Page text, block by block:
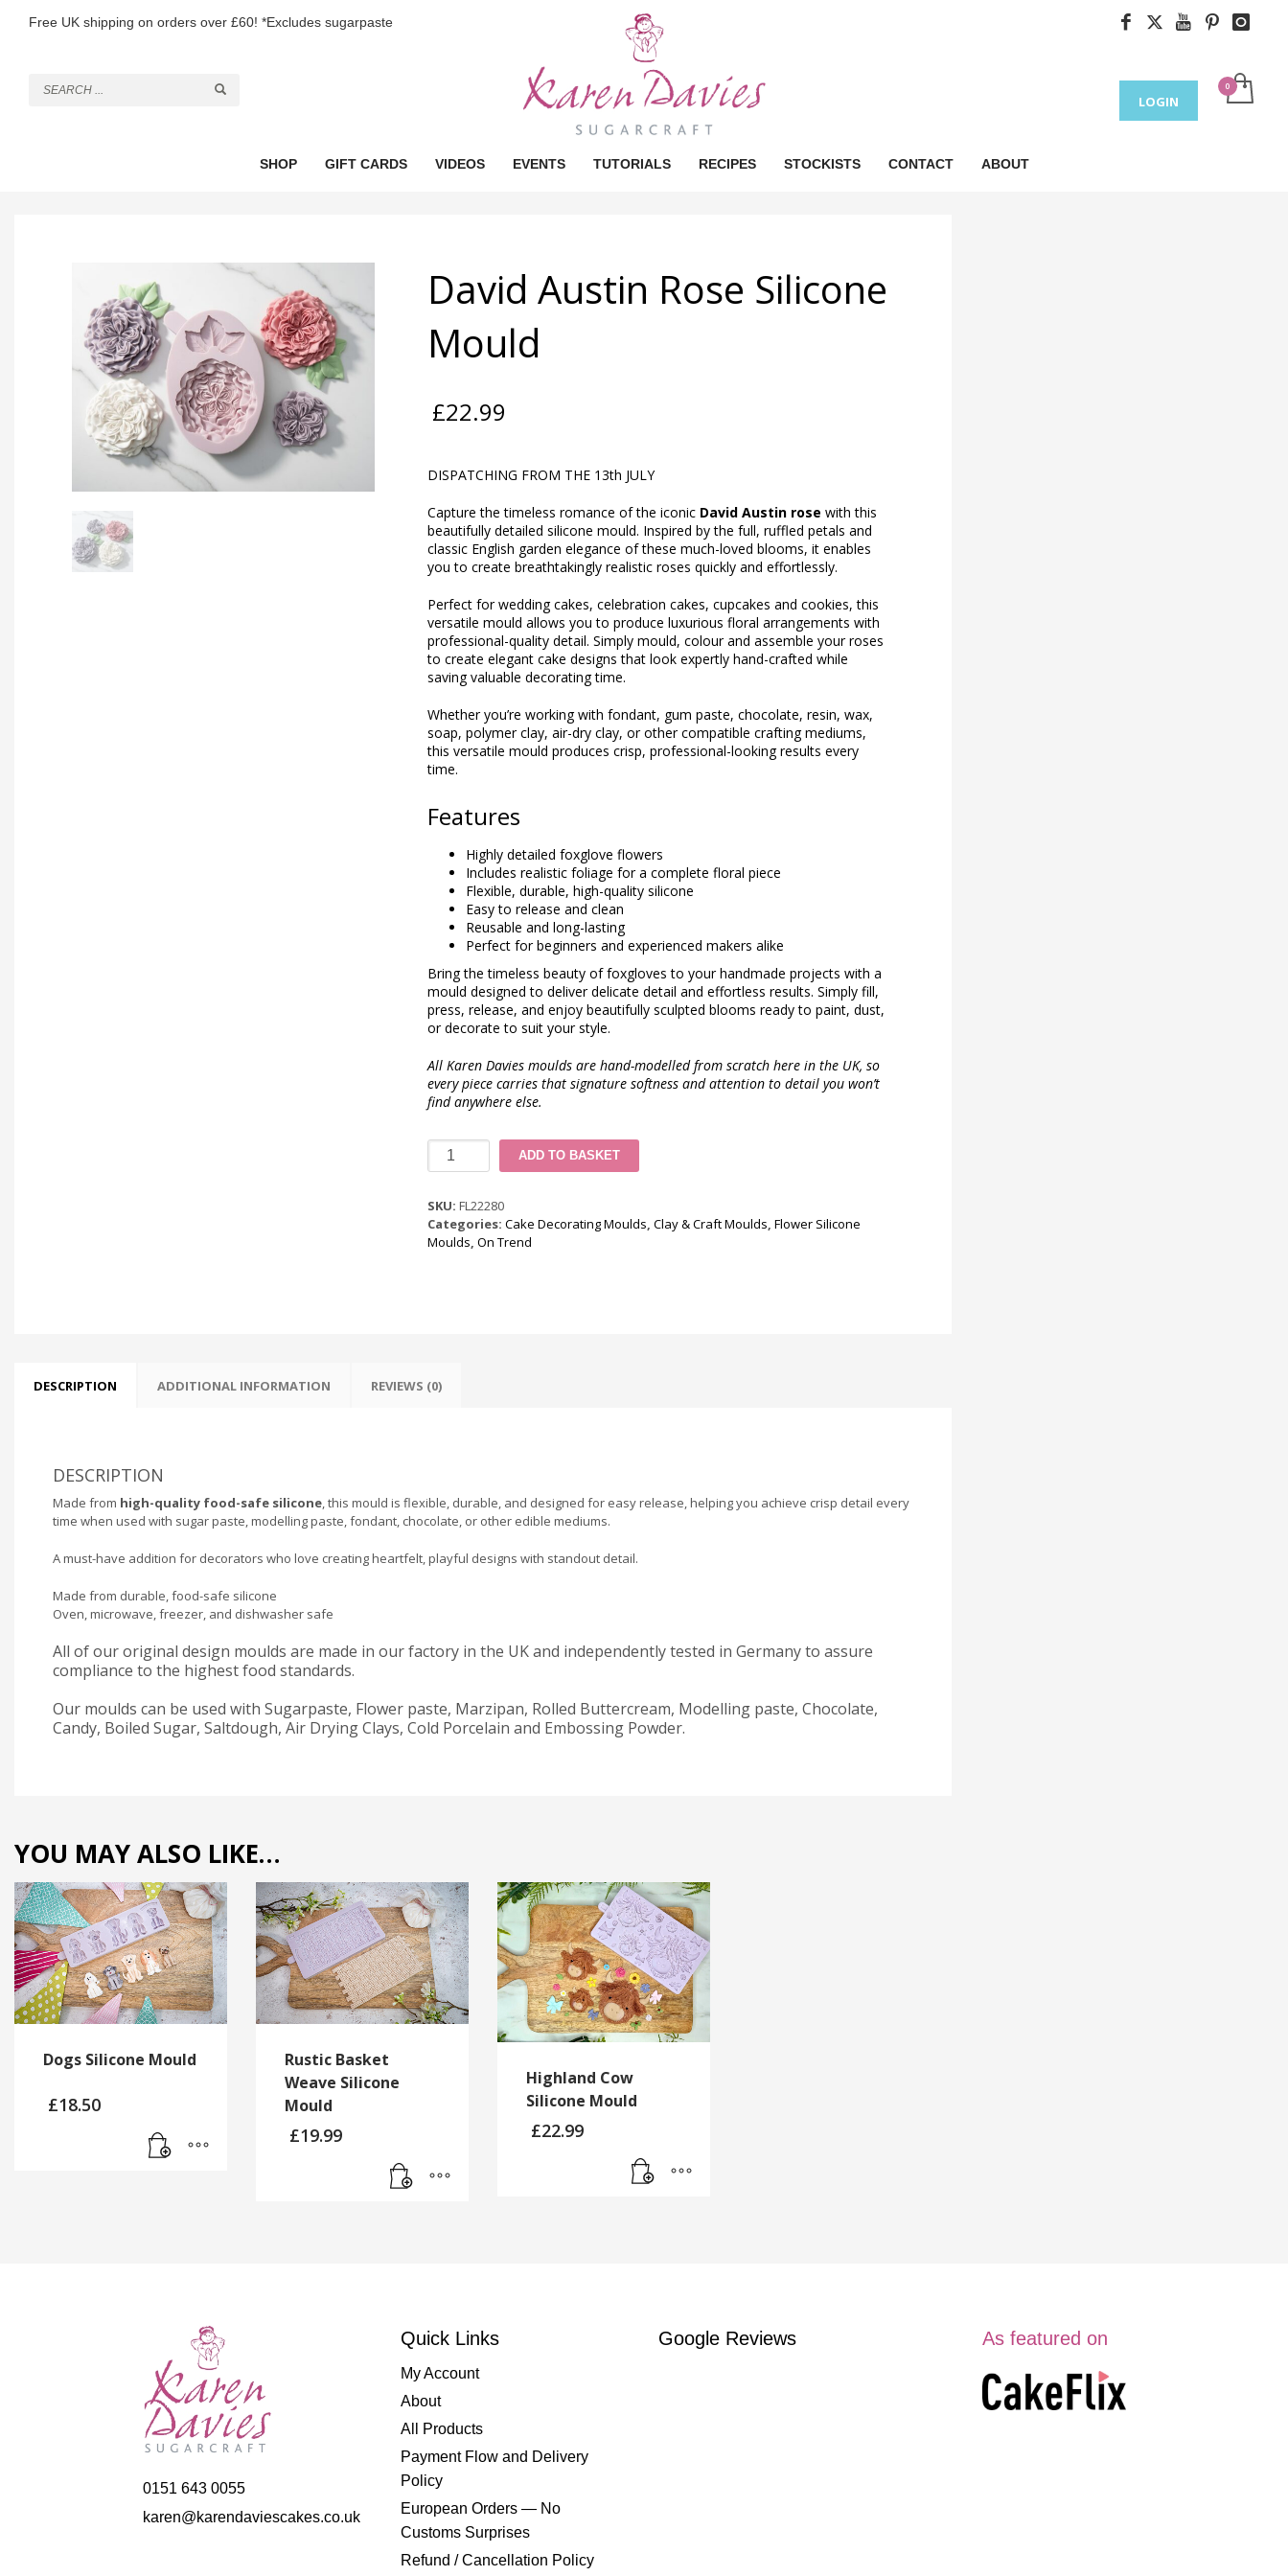
Free UK shipping on orders over £60! *Excludes sugarpaste
SHOP GIFT CARDS VIDEOS EVENTS TUTORIALS RECIPES STOCKISTS CONTACT ABOUT
LOGIN
David Austin Rose Silicone
Mould
£22.99
DISPATCHING FROM THE 13th JULY
Capture the timeless romance of the iconic David Austin rose with this
beautifully detailed silicone mould. Inspired by the full, ruffled petals and
classic English garden elegance of these much-loved blooms, it enables
you to create breathtakingly realistic roses quickly and effortlessly.
Perfect for wedding cakes, celebration cakes, cupcakes and cookies, this
versatile mould allows you to produce luxurious floral arrangements with
professional-quality detail. Simply mould, colour and assemble your roses
to create elegant cake designs that look expertly hand-crafted while
saving valuable decorating time.
Whether you’re working with fondant, gum paste, chocolate, resin, wax,
soap, polymer clay, air-dry clay, or other compatible crafting mediums,
this versatile mould produces crisp, professional-looking results every
time.
Features
Highly detailed foxglove flowers
Includes realistic foliage for a complete floral piece
Flexible, durable, high-quality silicone
Easy to release and clean
Reusable and long-lasting
Perfect for beginners and experienced makers alike
Bring the timeless beauty of foxgloves to your handmade projects with a
mould designed to deliver delicate detail and effortless results. Simply fill,
press, release, and enjoy beautifully sculpted blooms ready to paint, dust,
or decorate to suit your style.
All Karen Davies moulds are hand-modelled from scratch here in the UK, so
every piece carries that signature softness and attention to detail you won’t
find anywhere else.
David
Austin
Silicone
Mould
quantity
ADD TO BASKET
SKU: FL22280
Categories: Cake Decorating Moulds, Clay & Craft Moulds, Flower Silicone
Moulds, On Trend
DESCRIPTION ADDITIONAL INFORMATION REVIEWS (0)
DESCRIPTION
Made from high-quality food-safe silicone, this mould is flexible, durable, and designed for easy release, helping you achieve crisp detail every
time when used with sugar paste, modelling paste, fondant, chocolate, or other edible mediums.
A must-have addition for decorators who love creating heartfelt, playful designs with standout detail.
Made from durable, food-safe silicone
Oven, microwave, freezer, and dishwasher safe
All of our original design moulds are made in our factory in the UK and independently tested in Germany to assure
compliance to the highest food standards.
Our moulds can be used with Sugarpaste, Flower paste, Marzipan, Rolled Buttercream, Modelling paste, Chocolate,
Candy, Boiled Sugar, Saltdough, Air Drying Clays, Cold Porcelain and Embossing Powder.
YOU MAY ALSO LIKE…
Dogs Silicone Mould
£18.50
Rustic Basket
Weave Silicone
Mould
£19.99
Highland Cow
Silicone Mould
£22.99
0151 643 0055
karen@karendaviescakes.co.uk
Quick Links
My Account
About
All Products
Payment Flow and Delivery
Policy
European Orders — No
Customs Surprises
Refund / Cancellation Policy
Google Reviews As featured on